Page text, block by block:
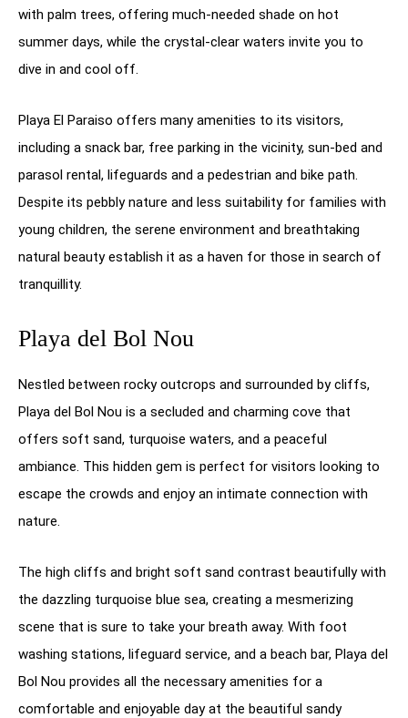
with palm trees, offering much-needed shade on hot
summer days, while the crystal-clear waters invite you to
dive in and cool off.
Playa El Paraiso offers many amenities to its visitors,
including a snack bar, free parking in the vicinity, sun-bed and
parasol rental, lifeguards and a pedestrian and bike path.
Despite its pebbly nature and less suitability for families with
young children, the serene environment and breathtaking
natural beauty establish it as a haven for those in search of
tranquillity.
Playa del Bol Nou
Nestled between rocky outcrops and surrounded by cliffs,
Playa del Bol Nou is a secluded and charming cove that
offers soft sand, turquoise waters, and a peaceful
ambiance. This hidden gem is perfect for visitors looking to
escape the crowds and enjoy an intimate connection with
nature.
The high cliffs and bright soft sand contrast beautifully with
the dazzling turquoise blue sea, creating a mesmerizing
scene that is sure to take your breath away. With foot
washing stations, lifeguard service, and a beach bar, Playa del
Bol Nou provides all the necessary amenities for a
comfortable and enjoyable day at the beautiful sandy